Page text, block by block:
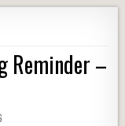
Reminder –